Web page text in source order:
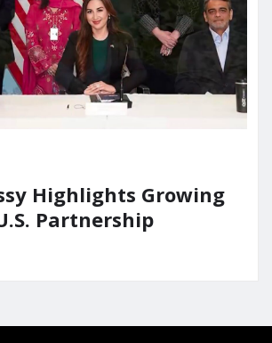
Highlights Growing
Partnership